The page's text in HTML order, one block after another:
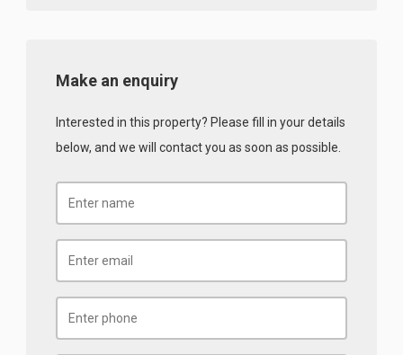
Make an enquiry
Interested in this property? Please fill in your details
below, and we will contact you as soon as possible.